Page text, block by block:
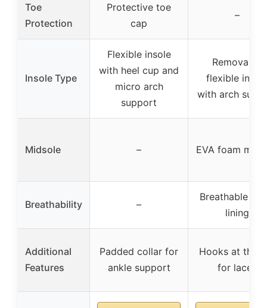
Toe
Protection
Protective toe
cap
–
Insole Type
Flexible insole
with heel cup and
micro arch
support
Removable
flexible
with arch
Midsole – EVA foam
Breathability –
Breathable
lining
Additional
Features
Padded collar for
ankle support
Hooks at the
for laces